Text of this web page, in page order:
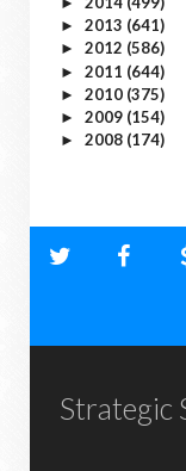
► 2013 (641)
► 2012 (586)
► 2011 (644)
► 2010 (375)
► 2009 (154)
► 2008 (174)
Strategic